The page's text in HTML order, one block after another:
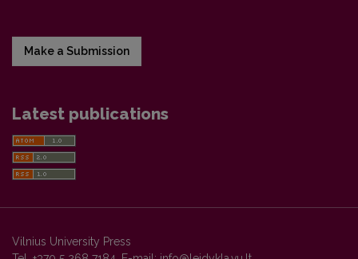
Make a Submission
Latest publications
Vilnius University Press